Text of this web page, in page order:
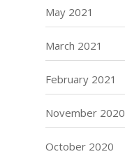
May 2021
March 2021
February 2021
November 2020
October 2020